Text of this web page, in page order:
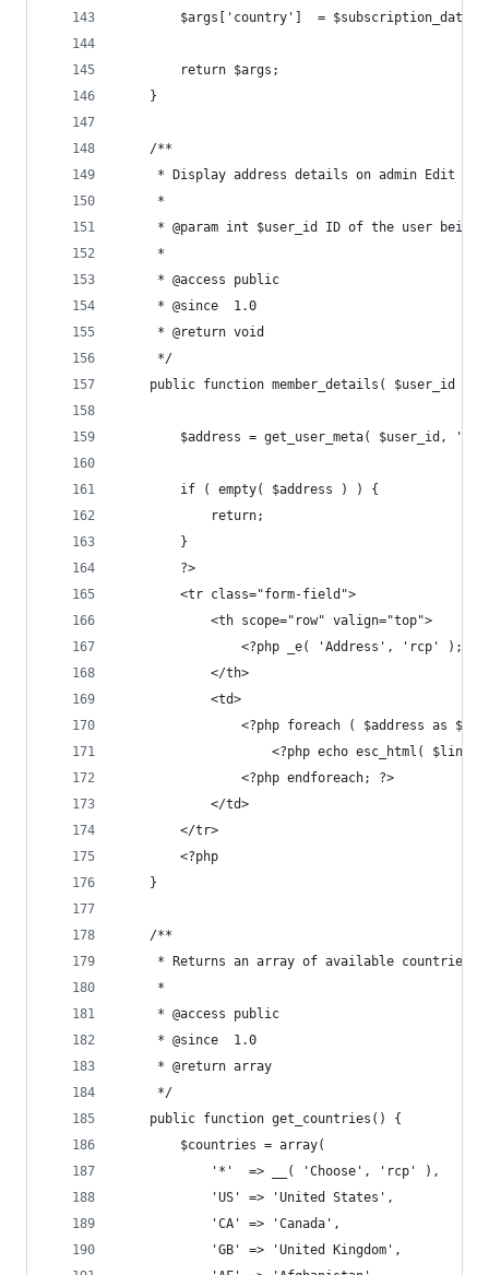
$args['country']  =
		return $args;
	}
	/**
* Display address details on admin Edit
	 *
* @param int $user_id ID of the user being
	 *
	 * @access public
	 * @since  1.0
	 * @return void
	 */
	public function member_details( $user_id ) {
$address = get_user_meta( $user_id,
		if ( empty( $address ) ) {
			return;
		}
		?>
		<tr class="form-field">
			<th scope="row" valign="top">
				<?php _e( 'Address', 'rcp' ); ?>
			</th>
			<td>
<?php foreach ( $address as
<?php echo esc_html( $line
				<?php endforeach; ?>
			</td>
		</tr>
		<?php
	}
	/**
	 * Returns an array of available countries.
	 *
	 * @access public
	 * @since  1.0
	 * @return array
	 */
	public function get_countries() {
		$countries = array(
			'*'  => __( 'Choose', 'rcp' ),
			'US' => 'United States',
			'CA' => 'Canada',
			'GB' => 'United Kingdom',